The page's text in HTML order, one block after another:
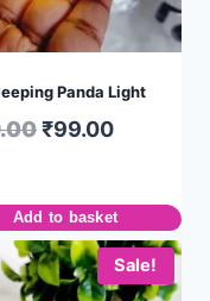
Panda Light
₹99.00
Add to basket
Sale!